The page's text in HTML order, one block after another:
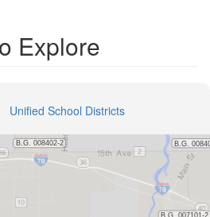
Explore
Unified School Districts